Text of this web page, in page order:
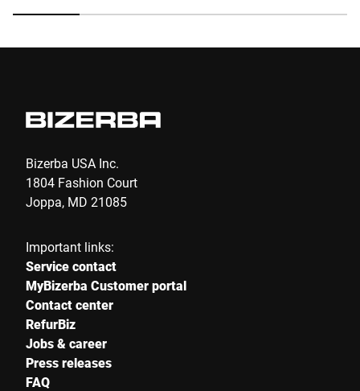
Bizerba USA Inc.
1804 Fashion Court
Joppa, MD 21085
Important links:
Service contact
MyBizerba Customer portal
Contact center
RefurBiz
Jobs & career
Press releases
FAQ